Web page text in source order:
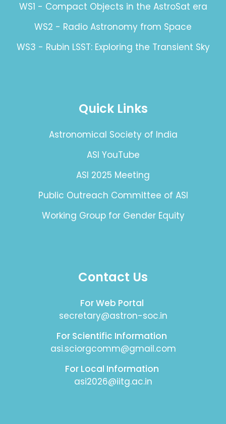
WS1 - Compact Objects in the AstroSat era
WS2 - Radio Astronomy from Space
WS3 - Rubin LSST: Exploring the Transient Sky
Quick Links
Astronomical Society of India
ASI YouTube
ASI 2025 Meeting
Public Outreach Committee of ASI
Working Group for Gender Equity
Contact Us
For Web Portal
secretary@astron-soc.in
For Scientific Information
asi.sciorgcomm@gmail.com
For Local Information
asi2026@iitg.ac.in